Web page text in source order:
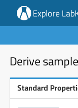
Explore
Derive
Standard